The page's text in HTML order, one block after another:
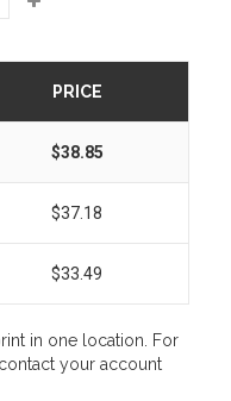
PRICE
$38.85
$37.18
$33.49
in one location. For
your account